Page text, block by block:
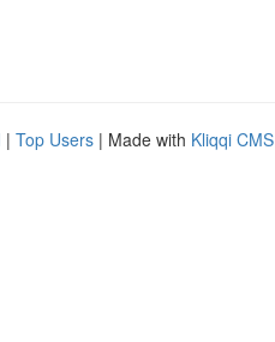
| Top Users | Made with Kliqqi CMS